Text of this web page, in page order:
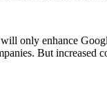
only enhance
But increased